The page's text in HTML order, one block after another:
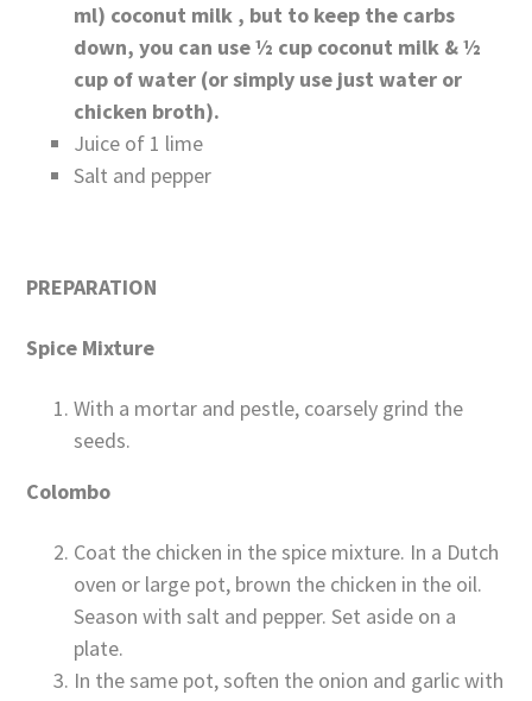
ml) coconut milk , but to keep the carbs
down, you can use ½ cup coconut milk & ½
cup of water (or simply use just water or
chicken broth).
Juice of 1 lime
Salt and pepper
PREPARATION
Spice Mixture
With a mortar and pestle, coarsely grind the
seeds.
Colombo
Coat the chicken in the spice mixture. In a Dutch
oven or large pot, brown the chicken in the oil.
Season with salt and pepper. Set aside on a
plate.
In the same pot, soften the onion and garlic with